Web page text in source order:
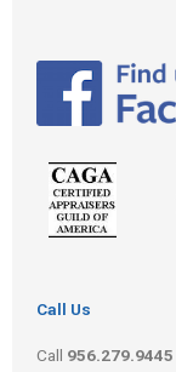
Call Us
Call 956.279.9445